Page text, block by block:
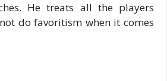
He treats all the players
do favoritism when it comes